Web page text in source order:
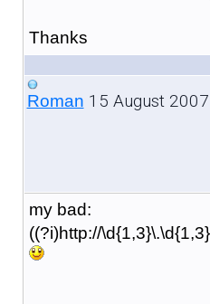
Thanks
Roman 15 August
my bad:
((?i)http://